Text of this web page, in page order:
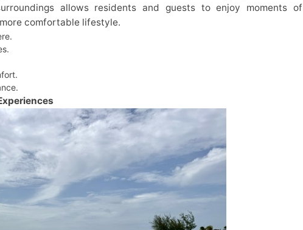
allows residents and guests to enjoy moments of
comfortable lifestyle.